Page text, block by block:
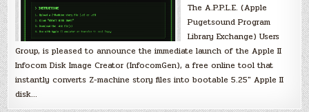
The A.P.P.L.E. (Apple
Pugetsound Program
Library Exchange) Users
Group, is pleased to announce the immediate launch of the Apple II
Infocom Disk Image Creator (InfocomGen), a free online tool that
instantly converts Z-machine story files into bootable 5.25″ Apple II
disk…